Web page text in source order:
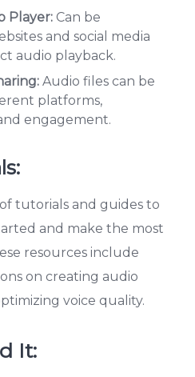
Player: Can be
and social media
audio playback.
Audio files can be
platforms,
engagement.
tutorials and guides to
and make the most
resources include
on creating audio
voice quality.
It: